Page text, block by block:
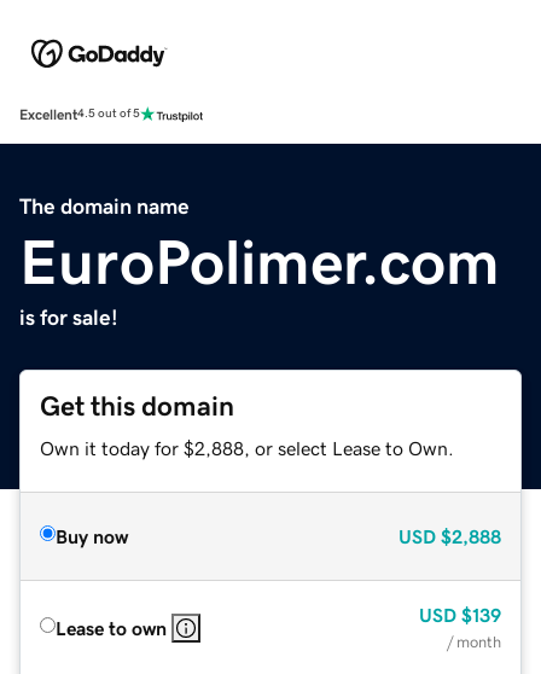
Excellent4.5 out of 5
The domain name
EuroPolimer.com
is for sale!
Get this domain
Own it today for $2,888, or select Lease to Own.
Buy now USD $2,888
Lease to own
USD $139
/ month